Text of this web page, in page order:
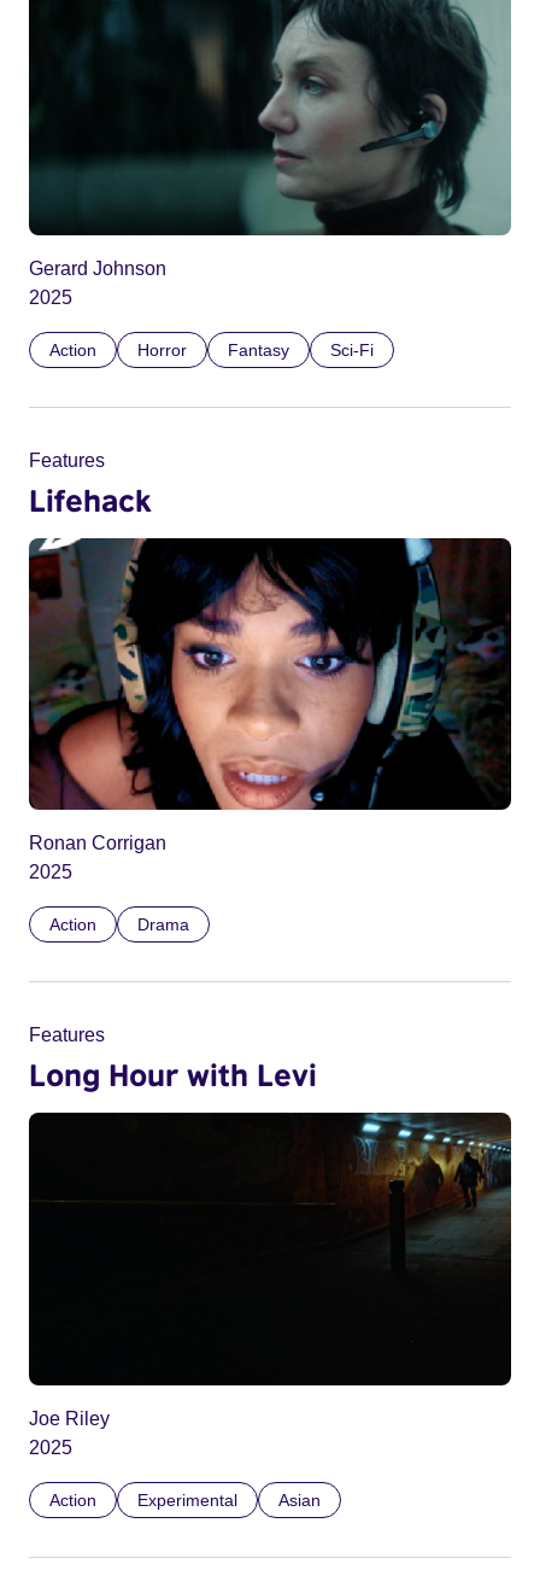
Gerard Johnson
2025
Action Horror Fantasy Sci-Fi
Features
Lifehack
Ronan Corrigan
2025
Action Drama
Features
Long Hour with Levi
Joe Riley
2025
Action Experimental Asian